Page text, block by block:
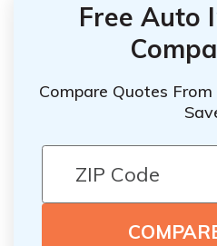
Free Auto
Compare Quotes